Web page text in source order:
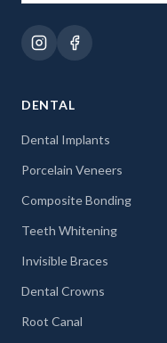
DENTAL
Dental Implants
Porcelain Veneers
Composite Bonding
Teeth Whitening
Invisible Braces
Dental Crowns
Root Canal